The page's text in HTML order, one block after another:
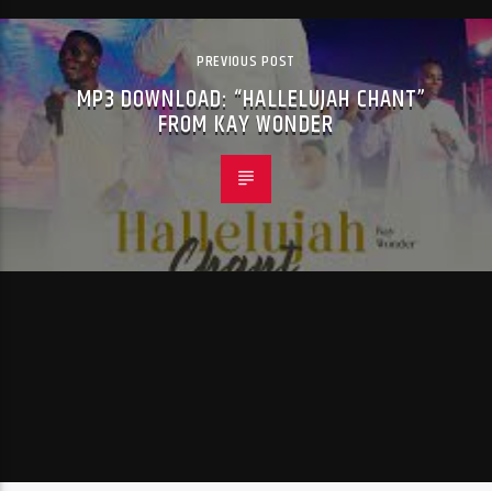
PREVIOUS POST
MP3 DOWNLOAD: “HALLELUJAH CHANT”
FROM KAY WONDER